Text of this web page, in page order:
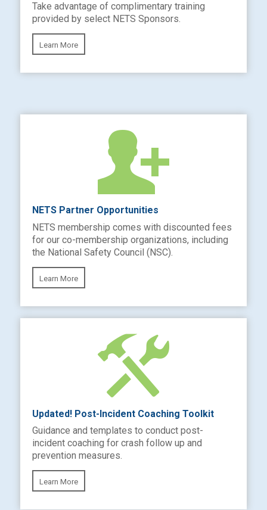
Take advantage of complimentary training
provided by select NETS Sponsors.
Learn More
NETS Partner Opportunities
NETS membership comes with discounted fees
for our co-membership organizations, including
the National Safety Council (NSC).
Learn More
Updated! Post-Incident Coaching Toolkit
Guidance and templates to conduct post-
incident coaching for crash follow up and
prevention measures.
Learn More